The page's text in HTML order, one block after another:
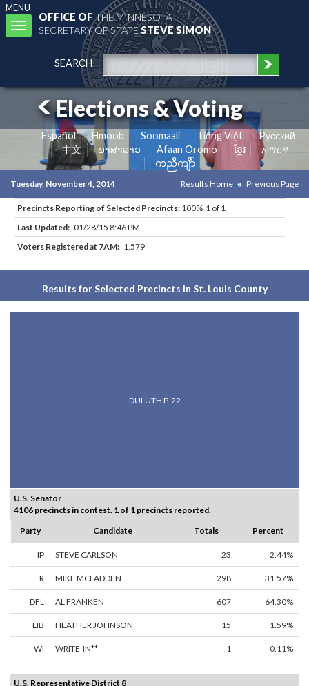
MENU
Toggle
navigation
OFFICE OFTHE MINNESOTA
SECRETARY OF STATESTEVE SIMON
SEARCH
Elections & Voting
Español Hmoob Soomaali Tiếng Việt
Pусский
中文
ພາສາລາວ Afaan Oromo ខ្មែរ
አማርኛ
ကညီကျိာ်
Tuesday, November 4, 2014 Results Home Previous Page
Precincts Reporting of Selected Precincts: 100% 1 of 1
Last Updated: 01/28/15 8:46 PM
Voters Registered at 7AM: 1,579
Results for Selected Precincts in St. Louis County
DULUTH P-22
U.S. Senator
4106 precincts in contest. 1 of 1 precincts reported.
Party
Candidate Totals Percent
IP STEVE CARLSON 23 2.44%
R MIKE MCFADDEN 298 31.57%
DFL AL FRANKEN 607 64.30%
LIB HEATHER JOHNSON 15 1.59%
WI WRITE-IN** 1 0.11%
U.S. Representative District 8